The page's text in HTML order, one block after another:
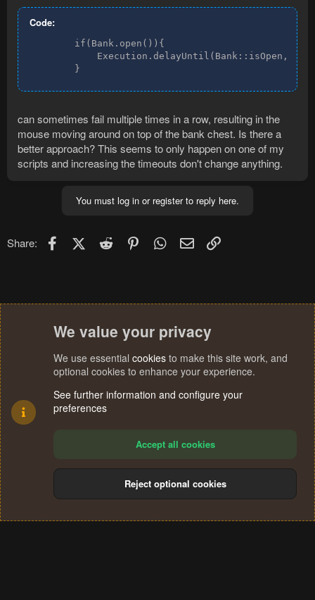
Code:
        if(Bank.open()){
Execution.delayUntil(Bank::isOpen,
        }
can sometimes fail multiple times in a row, resulting in the
mouse moving around on top of the bank chest. Is there a
better approach? This seems to only happen on one of my
scripts and increasing the timeouts don't change anything.
You must log in or register to reply here.
Share: FacebookX (Twitter)
Reddit PinterestWhatsApp
Email
Terms and rules Privacy policy Help
S
We value your privacy
We use essential cookies to make this site work, and
optional cookies to enhance your experience.
See further information and configure your
preferences
Accept all cookies
Reject optional cookies